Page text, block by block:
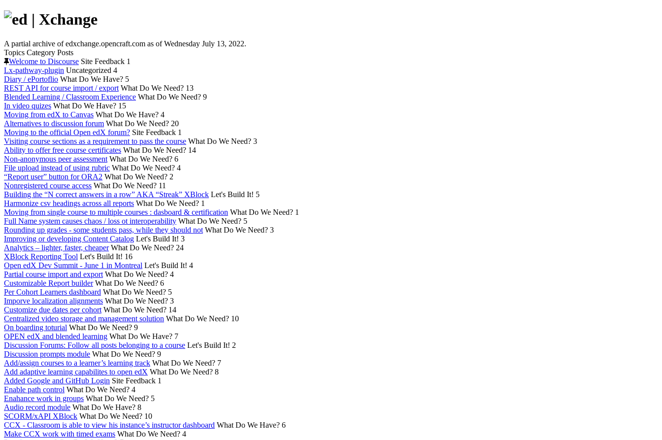
A partial archive of edxchange.opencraft.com as of Wednesday July 13, 2022.
Topics Category Posts
Welcome to Discourse Site Feedback 1
Lx-pathway-plugin Uncategorized 4
Diary / ePortoflio What Do We Have? 5
REST API for course import / export What Do We Need? 13
Blended Learning / Classroom Experience What Do We Need? 9
In video quizes What Do We Have? 15
Moving from edX to Canvas What Do We Have? 4
Alternatives to discussion forum What Do We Need? 20
Moving to the official Open edX forum? Site Feedback 1
Visiting course sections as a requirement to pass the course What Do We Need? 3
Ability to offer free course certificates What Do We Need? 14
Non-anonymous peer assessment What Do We Need? 6
File upload instead of using rubric What Do We Need? 4
“Report user” button for ORA2 What Do We Need? 2
Nonregistered course access What Do We Need? 11
Building the “N correct answers in a row” AKA “Streak” XBlock Let's Build It! 5
Harmonize csv headings across all reports What Do We Need? 1
Moving from single course to multiple courses : dasboard & certification What Do We Need? 1
Full Name system causes chaos / loss ot interoperability What Do We Need? 5
Rounding up grades - some students pass, while they should not What Do We Need? 3
Improving or developing Content Catalog Let's Build It! 3
Analytics – lighter, faster, cheaper What Do We Need? 24
XBlock Reporting Tool Let's Build It! 16
Open edX Dev Summit - June 1 in Montreal Let's Build It! 4
Partial course import and export What Do We Need? 4
Customizable Report builder What Do We Need? 6
Per Cohort Learners dashboard What Do We Need? 5
Imporve localization alignments What Do We Need? 3
Customize due dates per cohort What Do We Need? 14
Centralized video storage and management solution What Do We Need? 10
On boarding toturial What Do We Need? 9
OPEN edX and blended learning What Do We Have? 7
Discussion Forums: Follow all posts belonging to a course Let's Build It! 2
Discussion prompts module What Do We Need? 9
Add/assign courses to a learner’s learning track What Do We Need? 7
Add adaptive learning capabilites to open edX What Do We Need? 8
Added Google and GitHub Login Site Feedback 1
Enable path control What Do We Need? 4
Enahance work in groups What Do We Need? 5
Audio record module What Do We Have? 8
SCORM/xAPI XBlock What Do We Need? 10
CCX - Classroom is able to view his instance’s instructor dashboard What Do We Have? 6
Make CCX work with timed exams What Do We Need? 4